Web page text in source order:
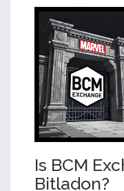
Is BCM
Bitladon?